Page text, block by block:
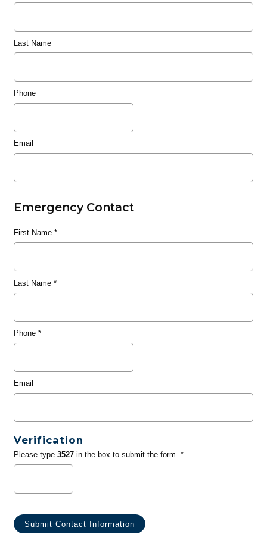
Last Name
Phone
Email
Emergency Contact
First Name*
Last Name*
Phone*
Email
Verification
Please type 3527in the box to submit the form. *